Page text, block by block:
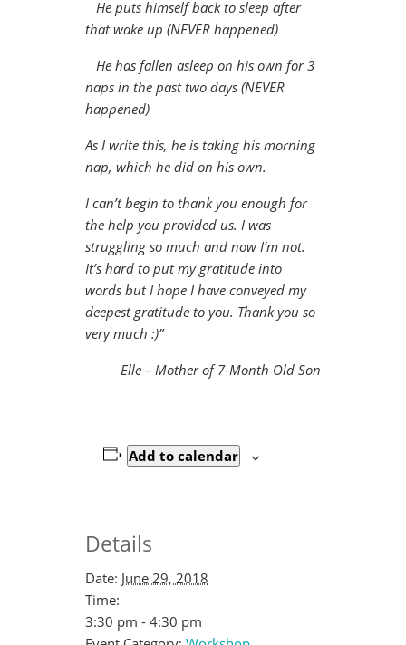
He puts himself back to sleep after
that wake up (NEVER happened)
He has fallen asleep on his own for 3
naps in the past two days (NEVER
happened)
As I write this, he is taking his morning
nap, which he did on his own.
I can’t begin to thank you enough for
the help you provided us. I was
struggling so much and now I’m not.
It’s hard to put my gratitude into
words but I hope I have conveyed my
deepest gratitude to you. Thank you so
very much :)”
Elle – Mother of 7-Month Old Son
Add to calendar
Details
Date: June 29, 2018
Time:
3:30 pm - 4:30 pm